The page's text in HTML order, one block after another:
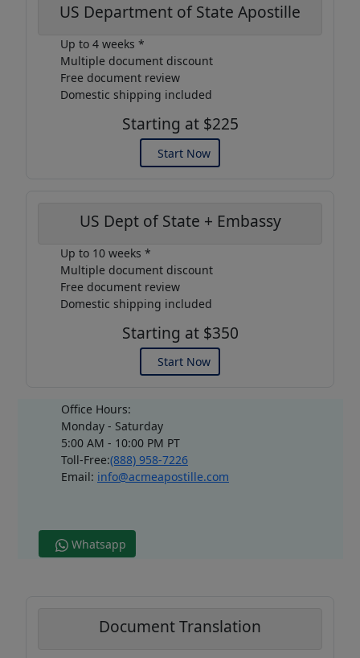
US Department of State Apostille
Up to 4 weeks *
Multiple document discount
Free document review
Domestic shipping included
Starting at $225
Start Now
US Dept of State + Embassy
Up to 10 weeks *
Multiple document discount
Free document review
Domestic shipping included
Starting at $350
Start Now
Office Hours:
Monday - Saturday
5:00 AM - 10:00 PM PT
Toll-Free:(888) 958-7226
Email: info@acmeapostille.com
Whatsapp
Document Translation